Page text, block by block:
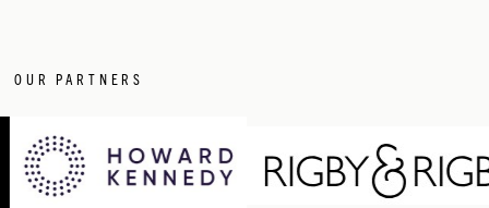
OUR PARTNERS